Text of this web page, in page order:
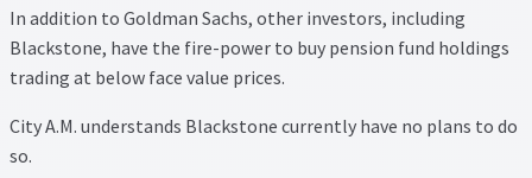
In addition to Goldman Sachs, other investors, including
Blackstone, have the fire-power to buy pension fund holdings
trading at below face value prices.
City A.M. understands Blackstone currently have no plans to do
so.